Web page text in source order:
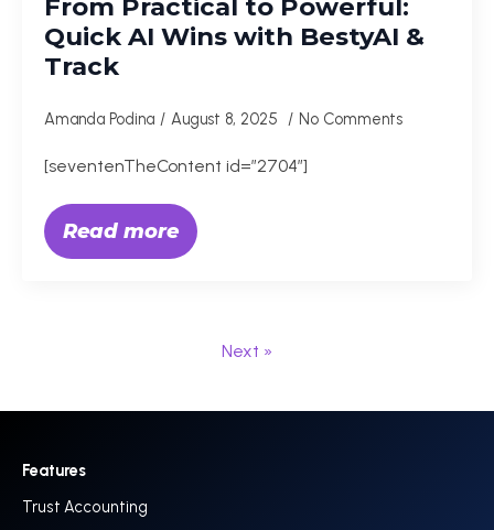
From Practical to Powerful:
Quick AI Wins with BestyAI &
Track
Amanda Podina August 8, 2025 No Comments
[seventenTheContent id=”2704″]
Read more
Next »
Features
Trust Accounting